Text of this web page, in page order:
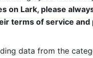
on Lark, please
terms of service and
data from the